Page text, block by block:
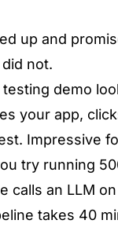
up and
not.
demo
your app,
Impressive
try running
calls an LLM
takes 40